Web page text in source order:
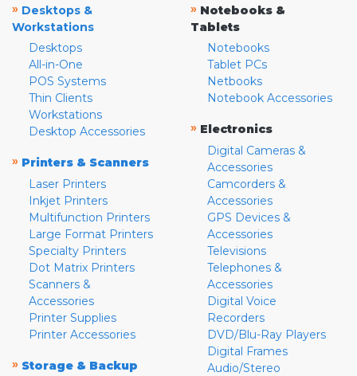
» Desktops &
Workstations
Desktops
All-in-One
POS Systems
Thin Clients
Workstations
Desktop Accessories
» Printers & Scanners
Laser Printers
Inkjet Printers
Multifunction Printers
Large Format Printers
Specialty Printers
Dot Matrix Printers
Scanners &
Accessories
Printer Supplies
Printer Accessories
» Storage & Backup
» Notebooks &
Tablets
Notebooks
Tablet PCs
Netbooks
Notebook Accessories
» Electronics
Digital Cameras &
Accessories
Camcorders &
Accessories
GPS Devices &
Accessories
Televisions
Telephones &
Accessories
Digital Voice
Recorders
DVD/Blu-Ray Players
Digital Frames
Audio/Stereo